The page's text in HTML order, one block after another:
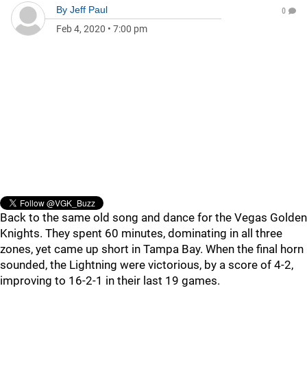
By Jeff Paul
Feb 4, 2020 • 7:00 pm
0
Back to the same old song and dance for the Vegas Golden
Knights. They spent 60 minutes, dominating in all three
zones, yet came up short in Tampa Bay. When the final horn
sounded, the Lightning were victorious, by a score of 4-2,
improving to 16-2-1 in their last 19 games.